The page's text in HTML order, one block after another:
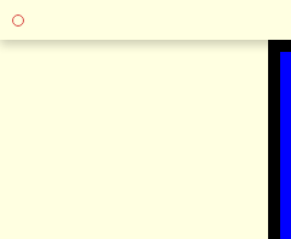
Skip